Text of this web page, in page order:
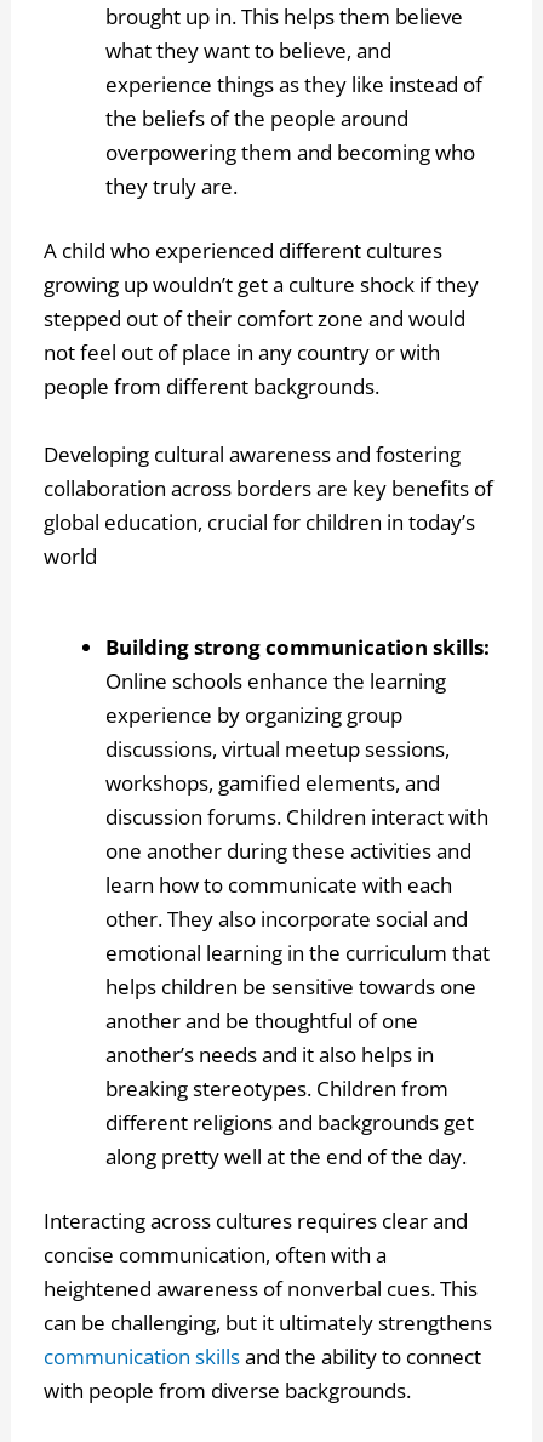
brought up in. This helps them believe
what they want to believe, and
experience things as they like instead of
the beliefs of the people around
overpowering them and becoming who
they truly are.
A child who experienced different cultures
growing up wouldn’t get a culture shock if they
stepped out of their comfort zone and would
not feel out of place in any country or with
people from different backgrounds.
Developing cultural awareness and fostering
collaboration across borders are key benefits of
global education, crucial for children in today’s
world
Building strong communication skills:
Online schools enhance the learning
experience by organizing group
discussions, virtual meetup sessions,
workshops, gamified elements, and
discussion forums. Children interact with
one another during these activities and
learn how to communicate with each
other. They also incorporate social and
emotional learning in the curriculum that
helps children be sensitive towards one
another and be thoughtful of one
another’s needs and it also helps in
breaking stereotypes. Children from
different religions and backgrounds get
along pretty well at the end of the day.
Interacting across cultures requires clear and
concise communication, often with a
heightened awareness of nonverbal cues. This
can be challenging, but it ultimately strengthens
communication skillsand the ability to connect
with people from diverse backgrounds.